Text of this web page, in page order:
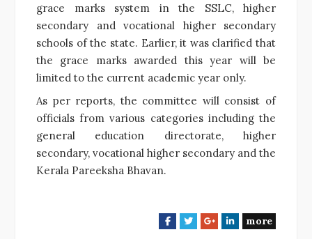
grace marks system in the SSLC, higher
secondary and vocational higher secondary
schools of the state. Earlier, it was clarified that
the grace marks awarded this year will be
limited to the current academic year only.
As per reports, the committee will consist of
officials from various categories including the
general education directorate, higher
secondary, vocational higher secondary and the
Kerala Pareeksha Bhavan.
F
T
G
L
more